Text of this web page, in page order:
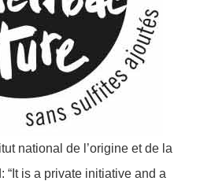
national de l’origine et de la
“It is a private initiative and a